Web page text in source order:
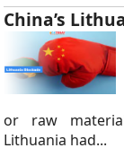
China’s
or raw
Lithuania had...